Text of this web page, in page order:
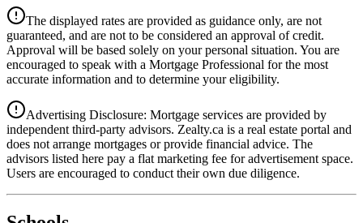
Details
4.39%
National Bank
The displayed rates are provided as guidance only, are not
guaranteed, and are not to be considered an approval of credit.
Approval will be based solely on your personal situation. You are
encouraged to speak with a Mortgage Professional for the most
accurate information and to determine your eligibility.
Advertising Disclosure: Mortgage services are provided by
independent third-party advisors. Zealty.ca is a real estate portal and
does not arrange mortgages or provide financial advice. The
advisors listed here pay a flat marketing fee for advertisement space.
Users are encouraged to conduct their own due diligence.